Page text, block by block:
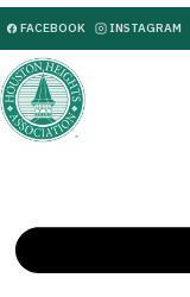
FACEBOOK INSTAGRAM